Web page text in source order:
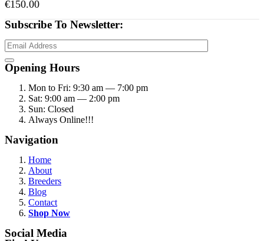
€150.00
Subscribe To Newsletter:
Opening Hours
Mon to Fri: 9:30 am — 7:00 pm
Sat: 9:00 am — 2:00 pm
Sun: Closed
Always Online!!!
Navigation
Home
About
Breeders
Blog
Contact
Shop Now
Social Media